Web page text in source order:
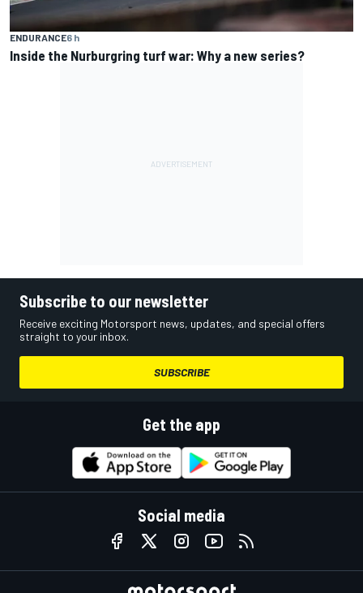
ENDURANCE6 h
Inside the Nurburgring turf war: Why a new series?
Subscribe to our newsletter
Receive exciting Motorsport news, updates, and special offers
straight to your inbox.
SUBSCRIBE
Get the app
Social media